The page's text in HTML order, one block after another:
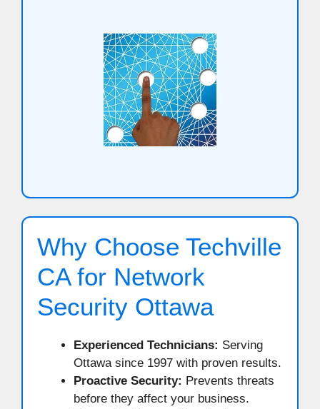
Why Choose Techville
CA for Network
Security Ottawa
Experienced Technicians: Serving
Ottawa since 1997 with proven results.
Proactive Security: Prevents threats
before they affect your business.